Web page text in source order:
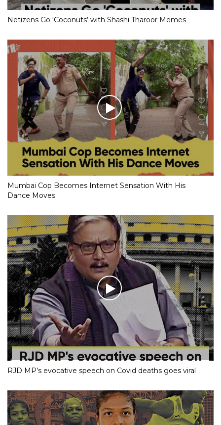
Netizens Go ‘Coconuts’ with Shashi Tharoor Memes
Mumbai Cop Becomes Internet Sensation With His
Dance Moves
RJD MP’s evocative speech on Covid deaths goes viral